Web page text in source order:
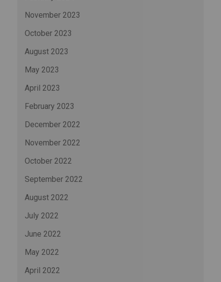
November 2023
October 2023
August 2023
May 2023
April 2023
February 2023
December 2022
November 2022
October 2022
September 2022
August 2022
July 2022
June 2022
May 2022
April 2022